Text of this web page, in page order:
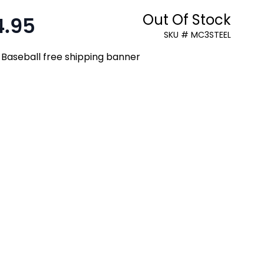
Out Of Stock
SKU # MC3STEEL